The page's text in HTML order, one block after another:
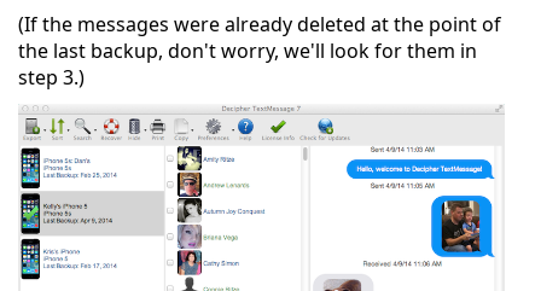
(If the messages were already deleted at the point of
the last backup, don't worry, we'll look for them in
step 3.)